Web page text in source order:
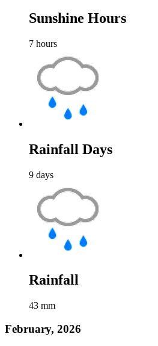
Sunshine Hours
7 hours
Rainfall Days
9 days
Rainfall
43 mm
February, 2026